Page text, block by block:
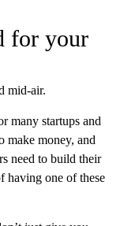
for your
mid-air.
many startups and
make money, and
need to build their
having one of these